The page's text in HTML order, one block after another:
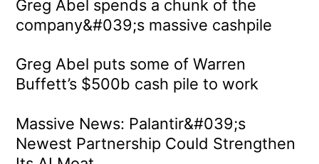
Greg Abel spends a chunk of the
company&#039;s massive cashpile
Greg Abel puts some of Warren
Buffett’s $500b cash pile to work
Massive News: Palantir&#039;s
Newest Partnership Could Strengthen